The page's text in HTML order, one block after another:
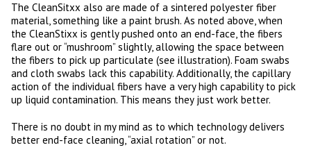
The CleanSitxx also are made of a sintered polyester fiber
material, something like a paint brush. As noted above, when
the CleanStixx is gently pushed onto an end-face, the fibers
flare out or “mushroom” slightly, allowing the space between
the fibers to pick up particulate (see illustration). Foam swabs
and cloth swabs lack this capability. Additionally, the capillary
action of the individual fibers have a very high capability to pick
up liquid contamination. This means they just work better.
There is no doubt in my mind as to which technology delivers
better end-face cleaning, “axial rotation” or not.